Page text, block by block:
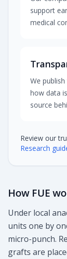
support
medical
We
how data
source
Review our
Research
How FUE
Under local
units one by
micro-punch.
grafts are